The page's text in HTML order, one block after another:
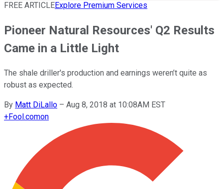
FREE ARTICLEExplore Premium Services
Pioneer Natural Resources' Q2 Results
Came in a Little Light
The shale driller's production and earnings weren’t quite as
robust as expected.
By Matt DiLallo – Aug 8, 2018 at 10:08AM EST
+Fool.comon